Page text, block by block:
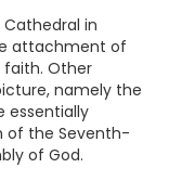
in
attachment of
faith. Other
namely the
essentially
of the Seventh-
of God.